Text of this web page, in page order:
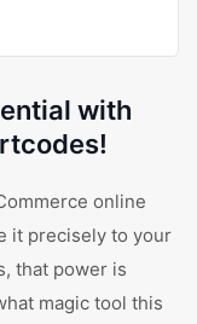
with
online
it precisely to your
that power is
magic tool this